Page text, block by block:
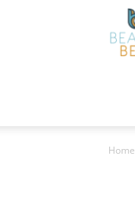
Home